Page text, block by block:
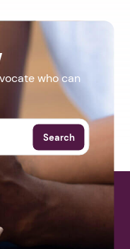
who can
Search